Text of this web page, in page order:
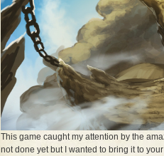
This game caught my attention by the
not done yet but I wanted to bring it to